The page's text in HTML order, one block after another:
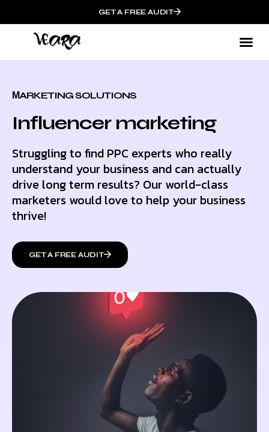
GET A FREE AUDIT
МARKETING SOLUTIONS
Influencer marketing
Struggling to find PPC experts who really
understand your business and can actually
drive long term results? Our world-class
marketers would love to help your business
thrive!
GET A FREE AUDIT